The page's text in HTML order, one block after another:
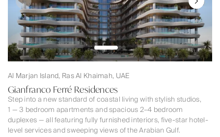
Al Marjan Island, Ras Al Khaimah, UAE
Gianfranco Ferré Residences
Step into a new standard of coastal living with stylish studios,
1 — 3 bedroom apartments and spacious 2–4 bedroom
duplexes — all featuring fully furnished interiors, five-star hotel-
level services and sweeping views of the Arabian Gulf.